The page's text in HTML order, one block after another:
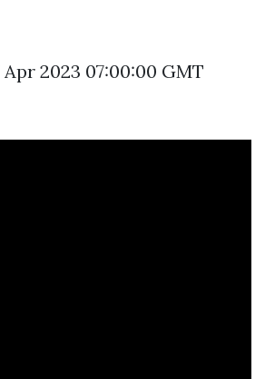
Apr 2023 07:00:00 GMT